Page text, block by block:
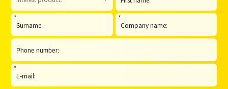
* *
*